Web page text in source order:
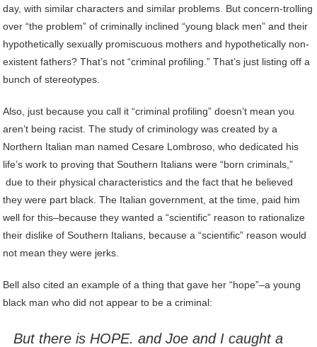
day, with similar characters and similar problems. But concern-trolling
over “the problem” of criminally inclined “young black men” and their
hypothetically sexually promiscuous mothers and hypothetically non-
existent fathers? That’s not “criminal profiling.” That’s just listing off a
bunch of stereotypes.
Also, just because you call it “criminal profiling” doesn’t mean you
aren’t being racist. The study of criminology was created by a
Northern Italian man named Cesare Lombroso, who dedicated his
life’s work to proving that Southern Italians were “born criminals,”
due to their physical characteristics and the fact that he believed
they were part black. The Italian government, at the time, paid him
well for this–because they wanted a “scientific” reason to rationalize
their dislike of Southern Italians, because a “scientific” reason would
not mean they were jerks.
Bell also cited an example of a thing that gave her “hope”–a young
black man who did not appear to be a criminal:
But there is HOPE. and Joe and I caught a